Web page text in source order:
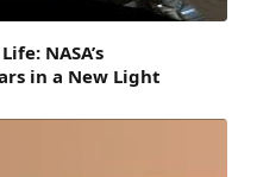
NASA’s
in a New Light